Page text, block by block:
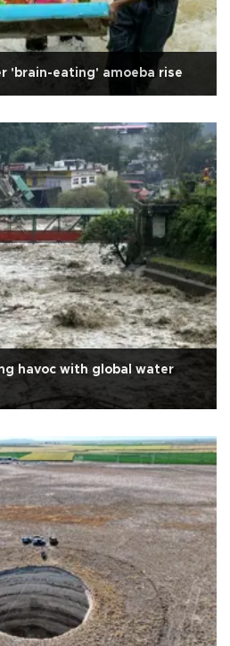
'brain-eating' amoeba rise
havoc with global water